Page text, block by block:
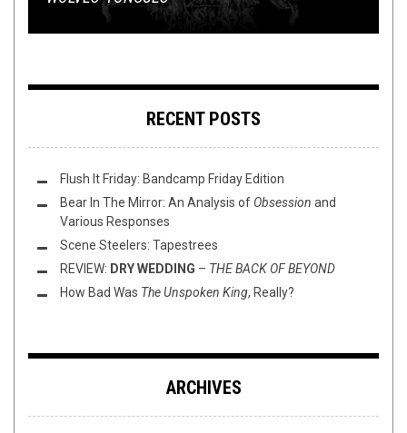
RECENT POSTS
Flush It Friday: Bandcamp Friday Edition
Bear In The Mirror: An Analysis of Obsession and
Various Responses
Scene Steelers: Tapestrees
REVIEW: DRY WEDDING – THE BACK OF BEYOND
How Bad Was The Unspoken King, Really?
ARCHIVES